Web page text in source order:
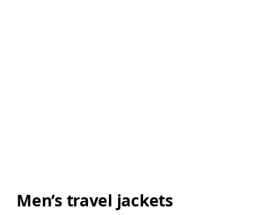
Men’s travel jackets